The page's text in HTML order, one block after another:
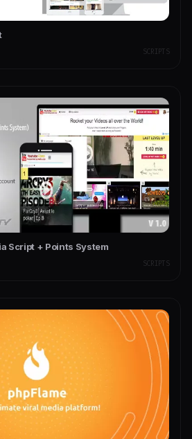
SCRIPTS
Script + Points System
SCRIPTS